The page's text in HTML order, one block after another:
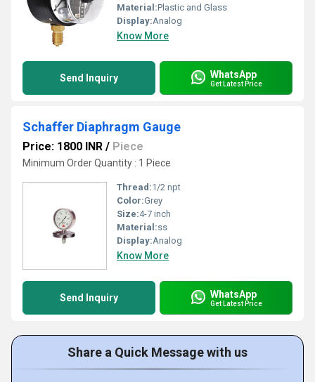
Material:Plastic and Glass
Display:Analog
Know More
Send Inquiry WhatsApp
Get Latest Price
Schaffer Diaphragm Gauge
Price: 1800 INR / Piece
Minimum Order Quantity : 1 Piece
Thread:1/2 npt
Color:Grey
Size:4-7 inch
Material:ss
Display:Analog
Know More
Send Inquiry WhatsApp
Get Latest Price
Share a Quick Message with us